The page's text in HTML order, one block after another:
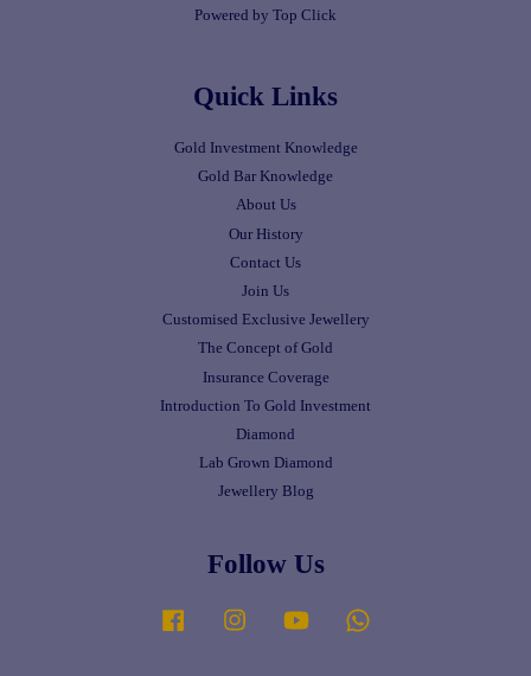
Powered by Top Click
Quick Links
Gold Investment Knowledge
Gold Bar Knowledge
About Us
Our History
Contact Us
Join Us
Customised Exclusive Jewellery
The Concept of Gold
Insurance Coverage
Introduction To Gold Investment
Diamond
Lab Grown Diamond
Jewellery Blog
Follow Us
Facebook Instagram YouTube